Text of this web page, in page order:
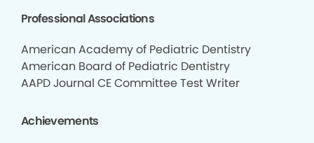
Professional Associations
American Academy of Pediatric Dentistry
American Board of Pediatric Dentistry
AAPD Journal CE Committee Test Writer
Achievements